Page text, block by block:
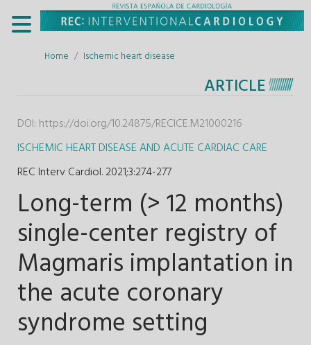
Home Ischemic heart disease
ARTICLE
DOI: https://doi.org/10.24875/RECICE.M21000216
ISCHEMIC HEART DISEASE AND ACUTE CARDIAC CARE
REC Interv Cardiol. 2021;3:274-277
Long-term (> 12 months)
single-center registry of
Magmaris implantation in
the acute coronary
syndrome setting